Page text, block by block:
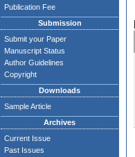
Publication Fee
Submission
Submit your Paper
Manuscript Status
Author Guidelines
Copyright
Downloads
Sample Article
Archives
Current Issue
Past Issues